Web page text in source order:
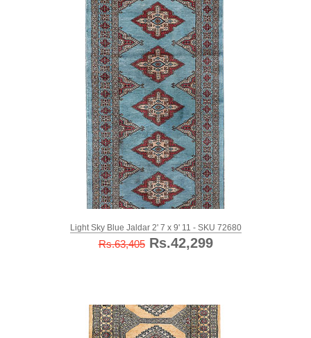
Light Sky Blue Jaldar 2' 7 x 9' 11 - SKU 72680
Rs.63,405Rs.42,299